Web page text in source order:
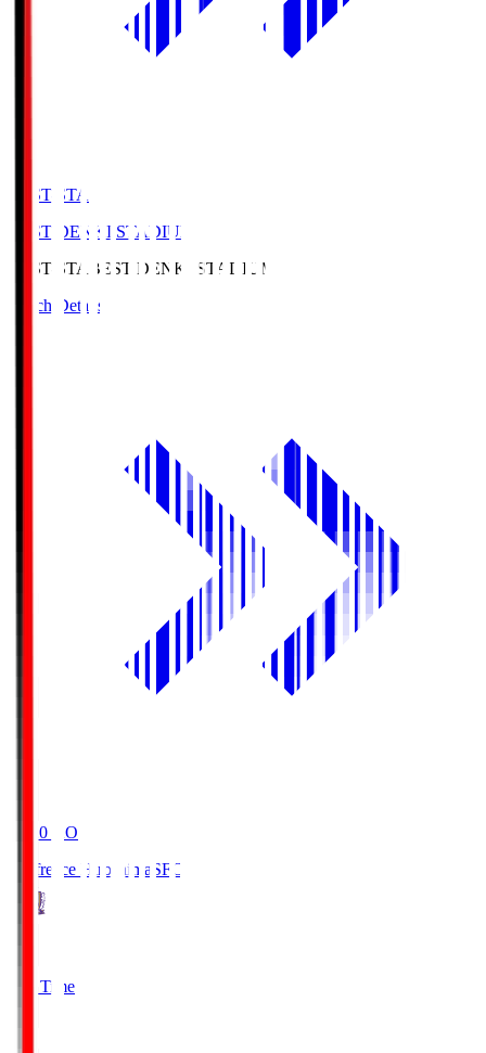
BEST-STA
BEST DENKI STADIUM
BEST-STA BEST DENKI STADIUM
Match Details
19:20 KO
Sanfrecce Hiroshima SFC
Full Time